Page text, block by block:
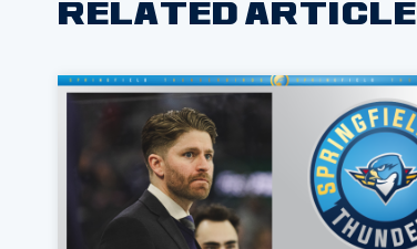
RELATED